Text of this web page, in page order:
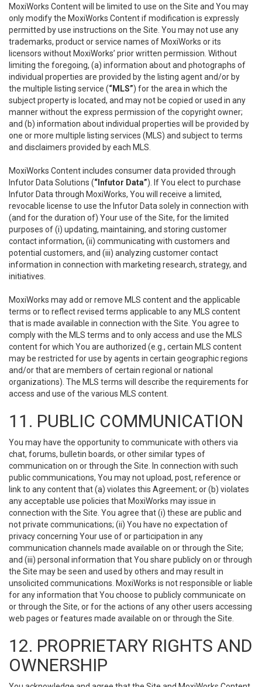
MoxiWorks Content will be limited to use on the Site and You may
only modify the MoxiWorks Content if modification is expressly
permitted by use instructions on the Site. You may not use any
trademarks, product or service names of MoxiWorks or its
licensors without MoxiWorks’ prior written permission. Without
limiting the foregoing, (a) information about and photographs of
individual properties are provided by the listing agent and/or by
the multiple listing service (“MLS”) for the area in which the
subject property is located, and may not be copied or used in any
manner without the express permission of the copyright owner;
and (b) information about individual properties will be provided by
one or more multiple listing services (MLS) and subject to terms
and disclaimers provided by each MLS.
MoxiWorks Content includes consumer data provided through
Infutor Data Solutions (“Infutor Data”). If You elect to purchase
Infutor Data through MoxiWorks, You will receive a limited,
revocable license to use the Infutor Data solely in connection with
(and for the duration of) Your use of the Site, for the limited
purposes of (i) updating, maintaining, and storing customer
contact information, (ii) communicating with customers and
potential customers, and (iii) analyzing customer contact
information in connection with marketing research, strategy, and
initiatives.
MoxiWorks may add or remove MLS content and the applicable
terms or to reflect revised terms applicable to any MLS content
that is made available in connection with the Site. You agree to
comply with the MLS terms and to only access and use the MLS
content for which You are authorized (e.g., certain MLS content
may be restricted for use by agents in certain geographic regions
and/or that are members of certain regional or national
organizations). The MLS terms will describe the requirements for
access and use of the various MLS content.
11. PUBLIC COMMUNICATION
You may have the opportunity to communicate with others via
chat, forums, bulletin boards, or other similar types of
communication on or through the Site. In connection with such
public communications, You may not upload, post, reference or
link to any content that (a) violates this Agreement; or (b) violates
any acceptable use policies that MoxiWorks may issue in
connection with the Site. You agree that (i) these are public and
not private communications; (ii) You have no expectation of
privacy concerning Your use of or participation in any
communication channels made available on or through the Site;
and (iii) personal information that You share publicly on or through
the Site may be seen and used by others and may result in
unsolicited communications. MoxiWorks is not responsible or liable
for any information that You choose to publicly communicate on
or through the Site, or for the actions of any other users accessing
web pages or features made available on or through the Site.
12. PROPRIETARY RIGHTS AND
OWNERSHIP